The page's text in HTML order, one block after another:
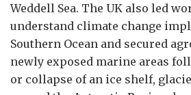
Weddell Sea. The UK also led
understand climate change
Southern Ocean and secured
newly exposed marine areas
or collapse of an ice shelf,